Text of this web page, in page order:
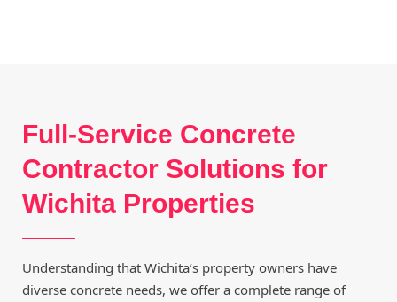
Full-Service Concrete
Contractor Solutions for
Wichita Properties
Understanding that Wichita’s property owners have
diverse concrete needs, we offer a complete range of